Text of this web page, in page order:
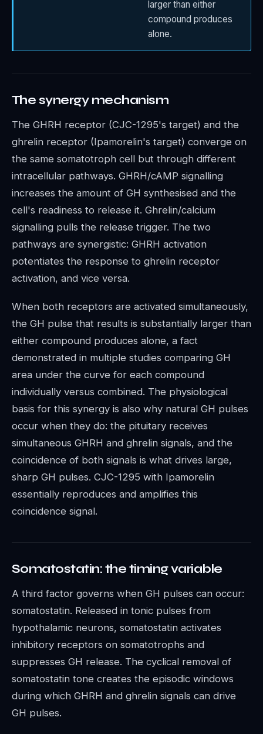
larger than either
compound produces
alone.
The synergy mechanism
The GHRH receptor (CJC-1295's target) and the
ghrelin receptor (Ipamorelin's target) converge on
the same somatotroph cell but through different
intracellular pathways. GHRH/cAMP signalling
increases the amount of GH synthesised and the
cell's readiness to release it. Ghrelin/calcium
signalling pulls the release trigger. The two
pathways are synergistic: GHRH activation
potentiates the response to ghrelin receptor
activation, and vice versa.
When both receptors are activated simultaneously,
the GH pulse that results is substantially larger than
either compound produces alone, a fact
demonstrated in multiple studies comparing GH
area under the curve for each compound
individually versus combined. The physiological
basis for this synergy is also why natural GH pulses
occur when they do: the pituitary receives
simultaneous GHRH and ghrelin signals, and the
coincidence of both signals is what drives large,
sharp GH pulses. CJC-1295 with Ipamorelin
essentially reproduces and amplifies this
coincidence signal.
Somatostatin: the timing variable
A third factor governs when GH pulses can occur:
somatostatin. Released in tonic pulses from
hypothalamic neurons, somatostatin activates
inhibitory receptors on somatotrophs and
suppresses GH release. The cyclical removal of
somatostatin tone creates the episodic windows
during which GHRH and ghrelin signals can drive
GH pulses.